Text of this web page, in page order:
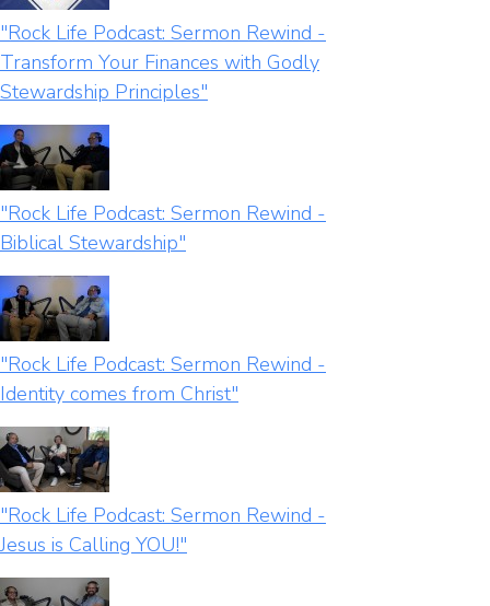
"Rock Life Podcast: Sermon Rewind -
Transform Your Finances with Godly
Stewardship Principles"
"Rock Life Podcast: Sermon Rewind -
Biblical Stewardship"
"Rock Life Podcast: Sermon Rewind -
Identity comes from Christ"
"Rock Life Podcast: Sermon Rewind -
Jesus is Calling YOU!"